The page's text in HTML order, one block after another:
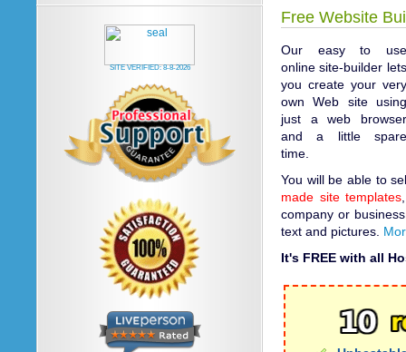
SITE VERIFIED:8-8-2026
Free Website
Our easy to use
online site-builder lets
you create your very
own Web site using
just a web browser
and a little spare
time.
You will be able to
made site templates
company or
text and pictures.
It's FREE with all